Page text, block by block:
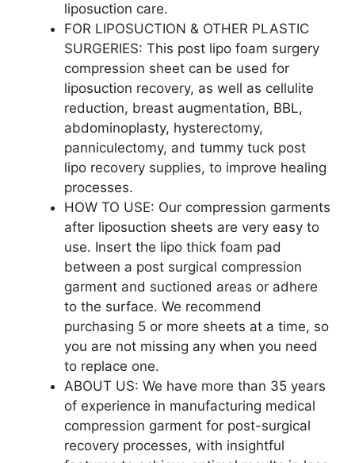
liposuction care.
FOR LIPOSUCTION & OTHER PLASTIC
SURGERIES: This post lipo foam surgery
compression sheet can be used for
liposuction recovery, as well as cellulite
reduction, breast augmentation, BBL,
abdominoplasty, hysterectomy,
panniculectomy, and tummy tuck post
lipo recovery supplies, to improve healing
processes.
HOW TO USE: Our compression garments
after liposuction sheets are very easy to
use. Insert the lipo thick foam pad
between a post surgical compression
garment and suctioned areas or adhere
to the surface. We recommend
purchasing 5 or more sheets at a time, so
you are not missing any when you need
to replace one.
ABOUT US: We have more than 35 years
of experience in manufacturing medical
compression garment for post-surgical
recovery processes, with insightful